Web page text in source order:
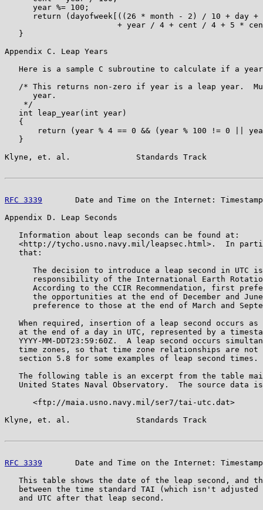
      year %= 100;
return (dayofweek[((26 * month - 2) / 10 + day +
+ year / 4 + cent / 4 + 5 *
   }
Appendix C. Leap Years
Here is a sample C subroutine to calculate if a
/* This returns non-zero if year is a leap year.
      year.
    */
   int leap_year(int year)
   {
return (year % 4 == 0 && (year % 100 != 0 ||
   }
Klyne, et. al.              Standards Track
RFC 3339
Date and Time on the Internet:
Appendix D. Leap Seconds
   Information about leap seconds can be found at:
<http://tycho.usno.navy.mil/leapsec.html>.  In
   that:
The decision to introduce a leap second in UTC
responsibility of the International Earth
According to the CCIR Recommendation, first
the opportunities at the end of December and
preference to those at the end of March and
When required, insertion of a leap second occurs as
at the end of a day in UTC, represented by a
YYYY-MM-DDT23:59:60Z.  A leap second occurs
time zones, so that time zone relationships are not
   section 5.8 for some examples of leap second times.
The following table is an excerpt from the table
United States Naval Observatory.  The source data
      <ftp://maia.usno.navy.mil/ser7/tai-utc.dat>
Klyne, et. al.              Standards Track
RFC 3339
Date and Time on the Internet:
This table shows the date of the leap second, and
between the time standard TAI (which isn't adjusted
   and UTC after that leap second.